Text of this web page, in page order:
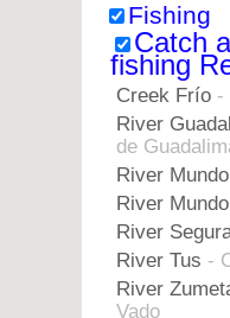
Fishing
Catch
fishing
Creek Frío -
River
de
River Mundo
River Mundo
River
River Tus -
River
Vado